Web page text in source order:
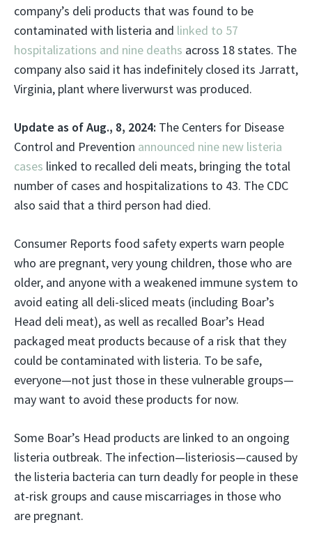
company’s deli products that was found to be
contaminated with listeria and linked to 57
hospitalizations and nine deaths across 18 states. The
company also said it has indefinitely closed its Jarratt,
Virginia, plant where liverwurst was produced.
Update as of Aug., 8, 2024: The Centers for Disease
Control and Prevention announced nine new listeria
cases linked to recalled deli meats, bringing the total
number of cases and hospitalizations to 43. The CDC
also said that a third person had died.
Consumer Reports food safety experts warn people
who are pregnant, very young children, those who are
older, and anyone with a weakened immune system to
avoid eating all deli-sliced meats (including Boar’s
Head deli meat), as well as recalled Boar’s Head
packaged meat products because of a risk that they
could be contaminated with listeria. To be safe,
everyone—not just those in these vulnerable groups—
may want to avoid these products for now.
Some Boar’s Head products are linked to an ongoing
listeria outbreak. The infection—listeriosis—caused by
the listeria bacteria can turn deadly for people in these
at-risk groups and cause miscarriages in those who
are pregnant.